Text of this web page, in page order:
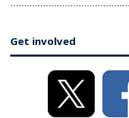
Get involved